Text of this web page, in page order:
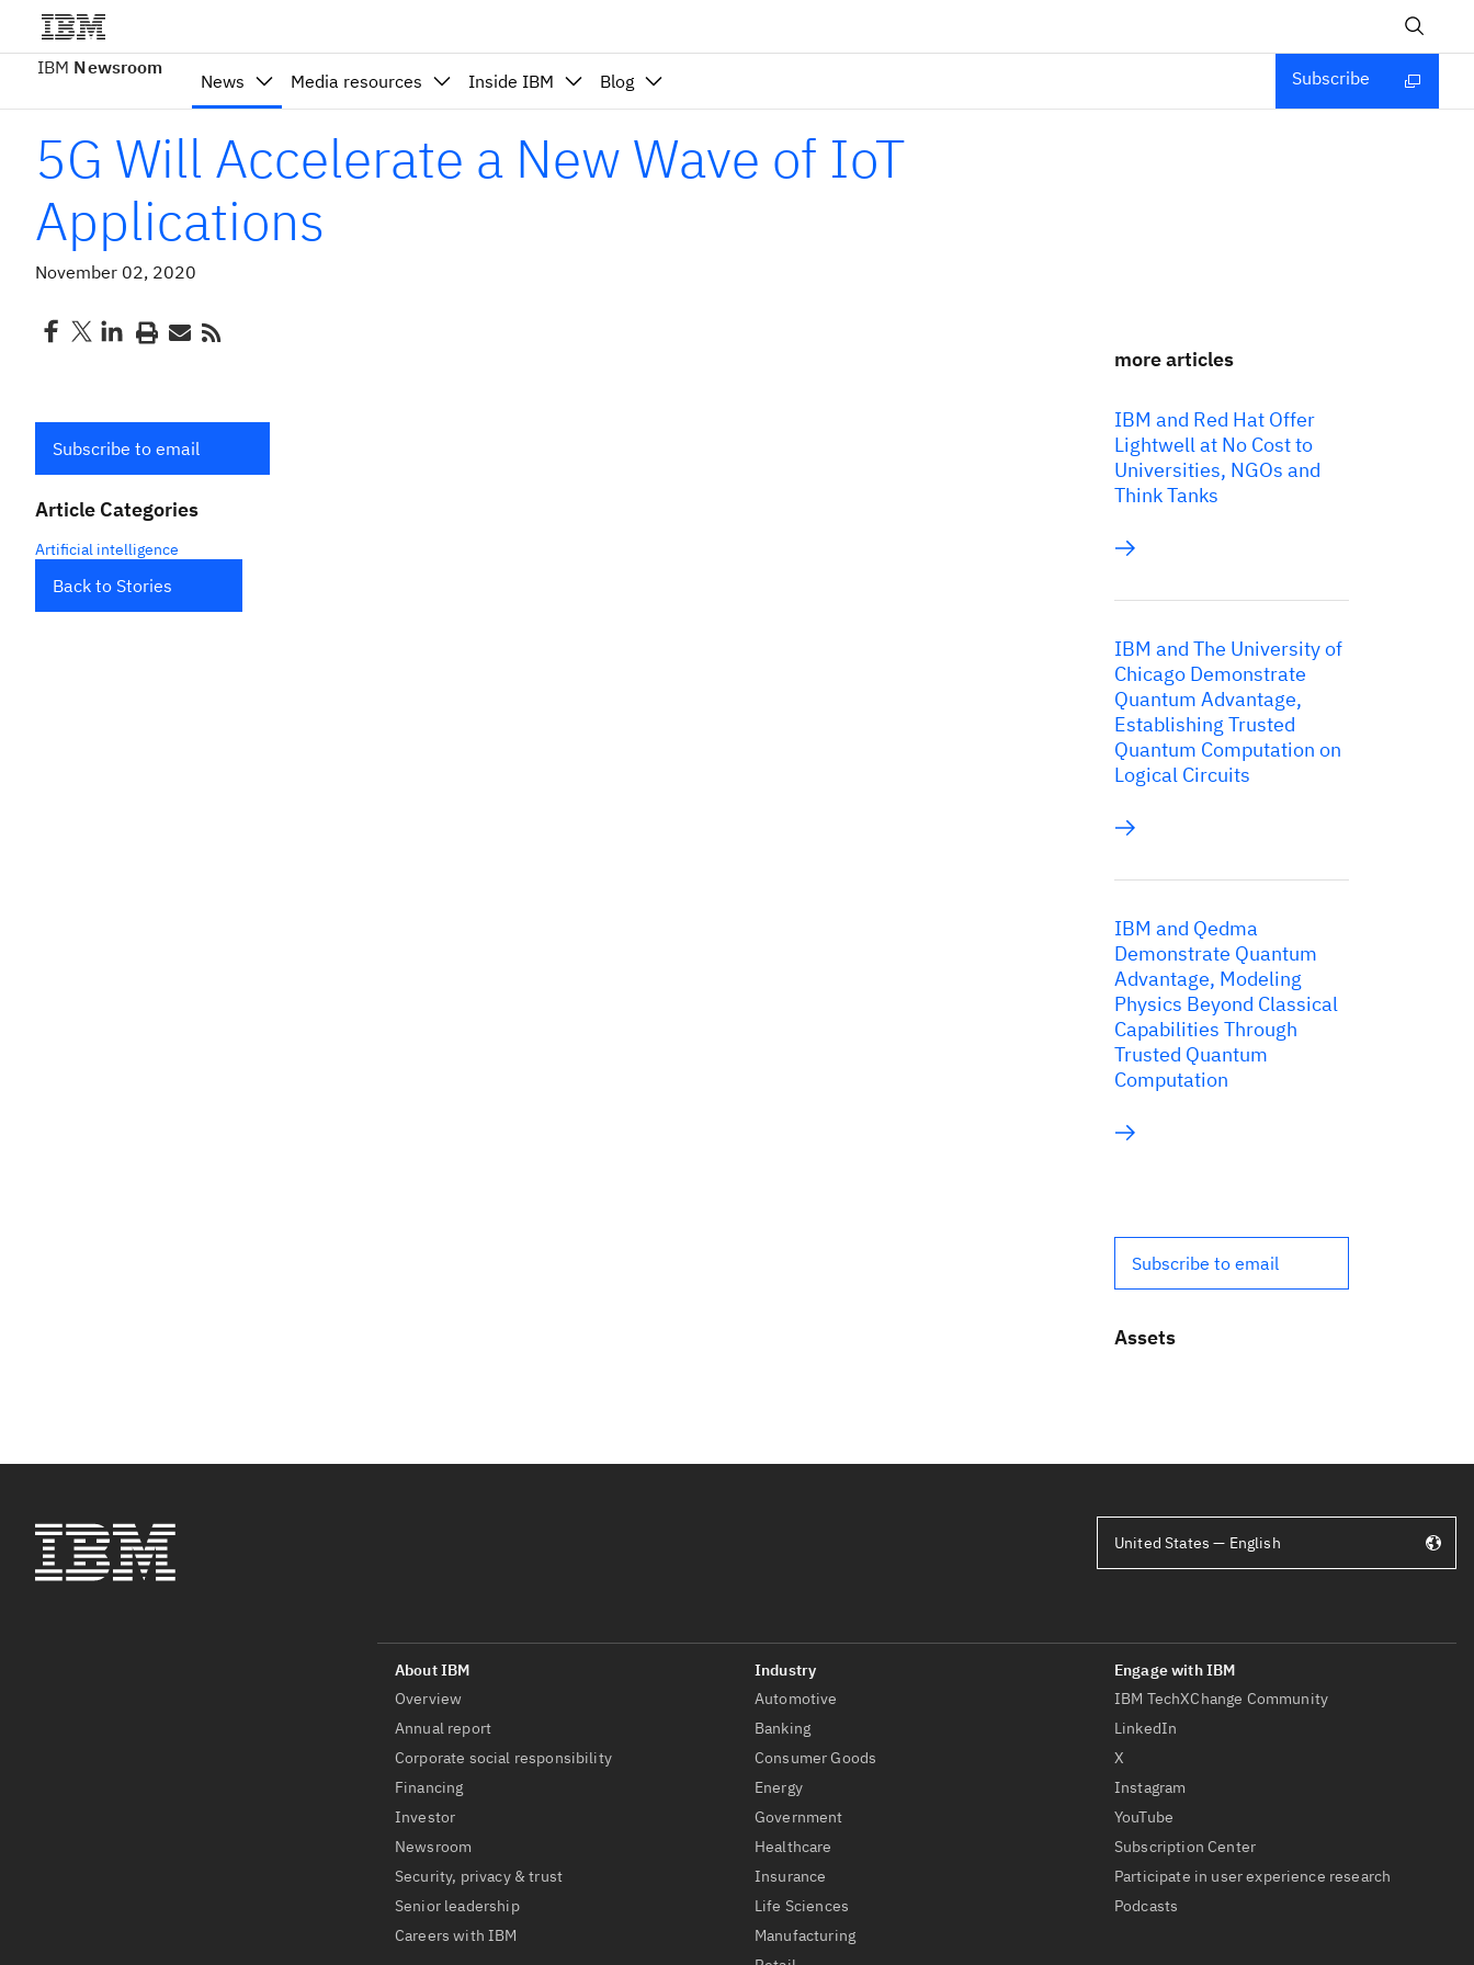
IBM Newsroom
News Media resources Inside IBM Blog Subscribe
5G Will Accelerate a New Wave of IoT
Applications
November 02, 2020
Subscribe to email
Article Categories
Artificial intelligence
Back to Stories
more articles
IBM and Red Hat Offer
Lightwell at No Cost to
Universities, NGOs and
Think Tanks
IBM and The University of
Chicago Demonstrate
Quantum Advantage,
Establishing Trusted
Quantum Computation on
Logical Circuits
IBM and Qedma
Demonstrate Quantum
Advantage, Modeling
Physics Beyond Classical
Capabilities Through
Trusted Quantum
Computation
Subscribe to email
Assets
Overview
Annual report
Corporate social responsibility
Financing
Investor
Newsroom
Security, privacy & trust
Senior leadership
Careers with IBM
Automotive
Banking
Consumer Goods
Energy
Government
Healthcare
Insurance
Life Sciences
Manufacturing
IBM TechXChange Community
LinkedIn
X
Instagram
YouTube
Subscription Center
Participate in user experience research
Podcasts
United States — English